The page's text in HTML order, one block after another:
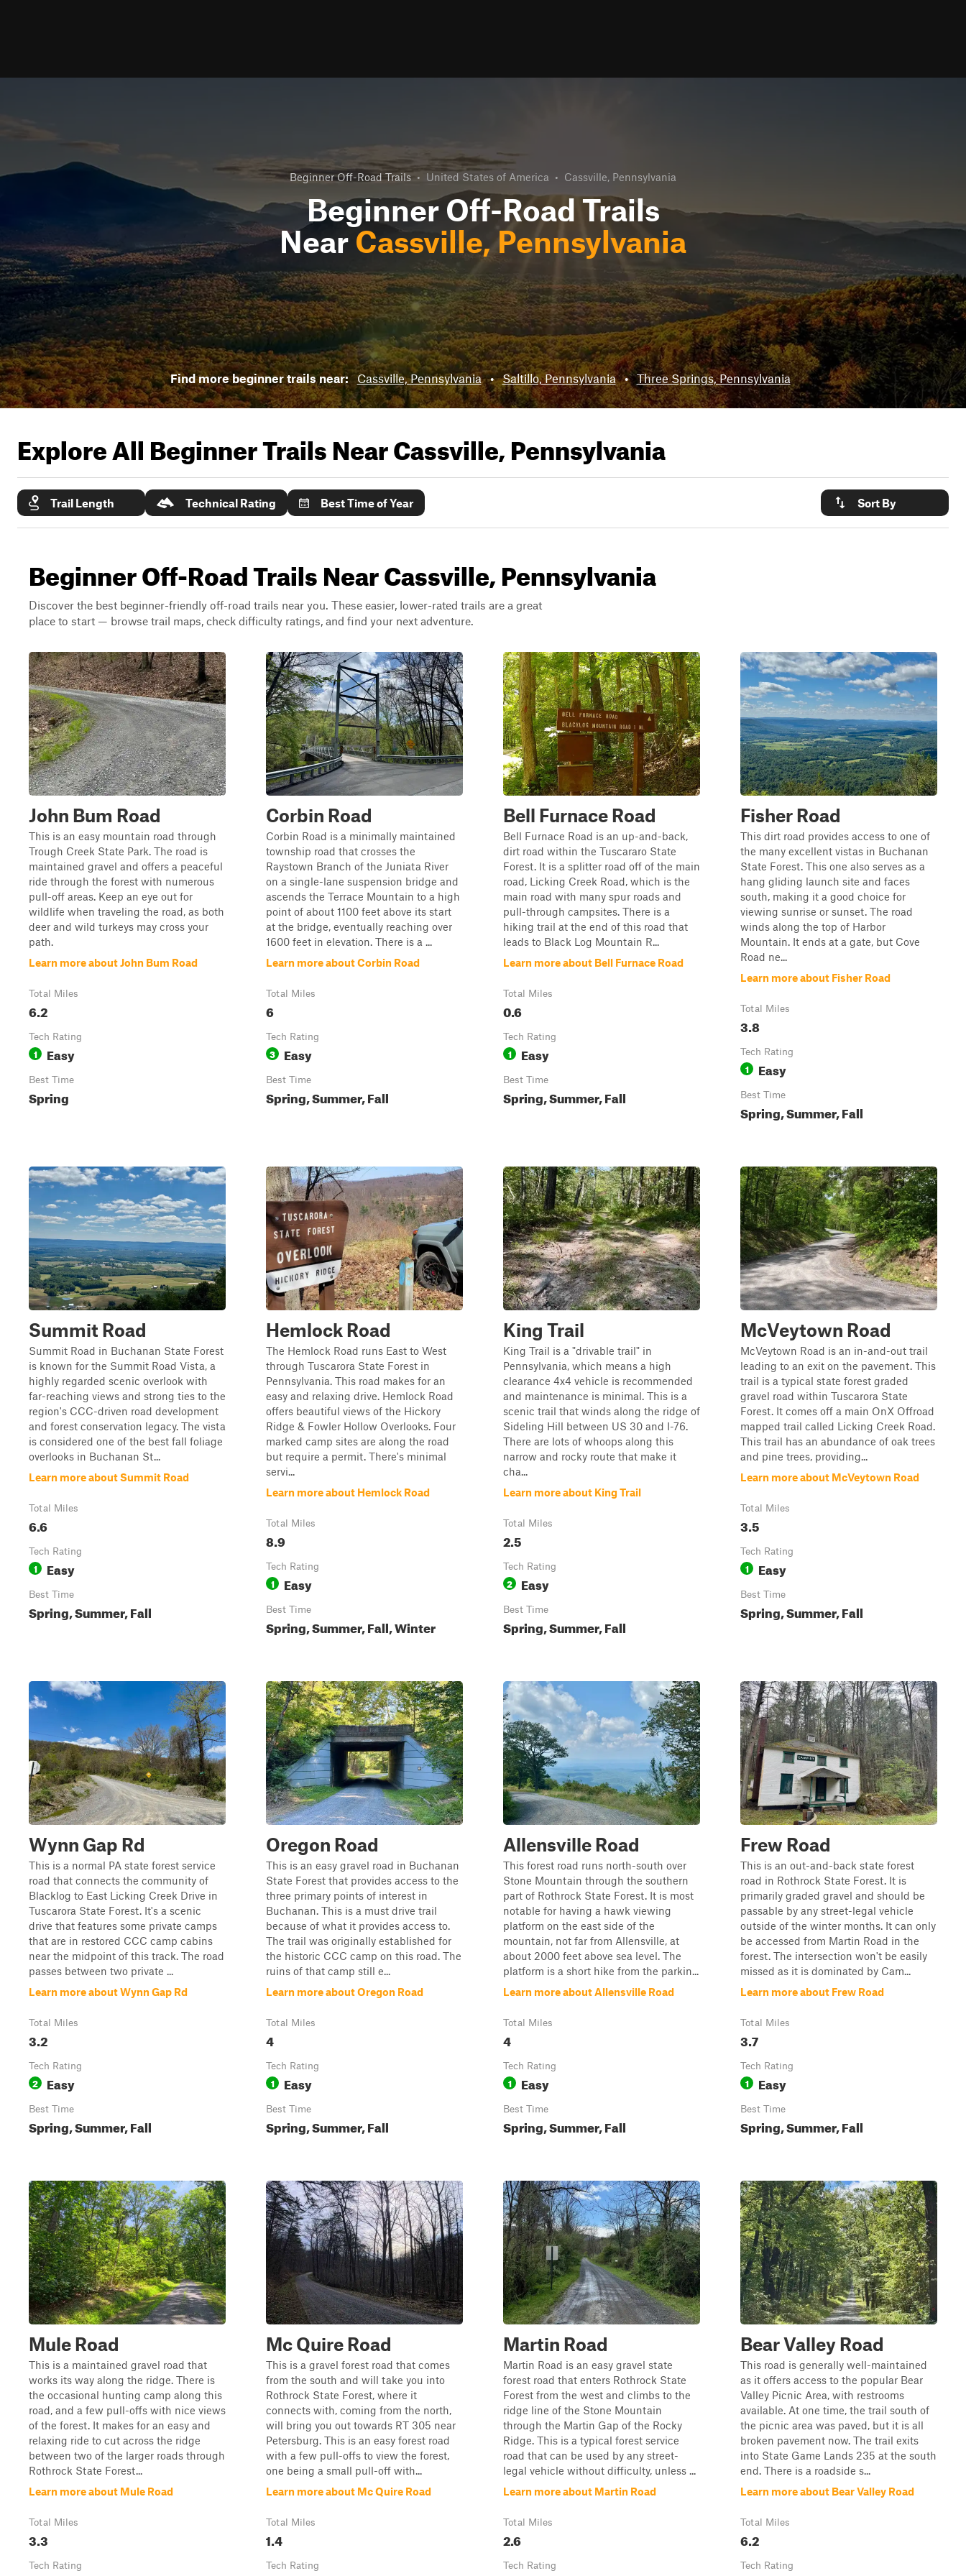
Beginner Off-Road Trails • United States of America • Cassville, Pennsylvania
Beginner Off-Road Trails
Near Cassville, Pennsylvania
Find more beginner trails near: Cassville, Pennsylvania • Saltillo, Pennsylvania • Three Springs, Pennsylvania
Explore All Beginner Trails NearCassville, Pennsylvania
Trail Length Technical Rating Best Time of Year Sort By
Beginner Off-Road Trails Near Cassville, Pennsylvania
Discover the best beginner-friendly off-road trails near you. These easier, lower-rated trails are a great
place to start — browse trail maps, check difficulty ratings, and find your next adventure.
John Bum Road
This is an easy mountain road through
Trough Creek State Park. The road is
maintained gravel and offers a peaceful
ride through the forest with numerous
pull-off areas. Keep an eye out for
wildlife when traveling the road, as both
deer and wild turkeys may cross your
path.
Learn more about John Bum Road
Total Miles
6.2
Tech Rating
1 Easy
Best Time
Spring
Corbin Road
Corbin Road is a minimally maintained
township road that crosses the
Raystown Branch of the Juniata River
on a single-lane suspension bridge and
ascends the Terrace Mountain to a high
point of about 1100 feet above its start
at the bridge, eventually reaching over
1600 feet in elevation. There is a ...
Learn more about Corbin Road
Total Miles
6
Tech Rating
3 Easy
Best Time
Spring, Summer, Fall
Bell Furnace Road
Bell Furnace Road is an up-and-back,
dirt road within the Tuscararo State
Forest. It is a splitter road off of the main
road, Licking Creek Road, which is the
main road with many spur roads and
pull-through campsites. There is a
hiking trail at the end of this road that
leads to Black Log Mountain R...
Learn more about Bell Furnace Road
Total Miles
0.6
Tech Rating
1 Easy
Best Time
Spring, Summer, Fall
Fisher Road
This dirt road provides access to one of
the many excellent vistas in Buchanan
State Forest. This one also serves as a
hang gliding launch site and faces
south, making it a good choice for
viewing sunrise or sunset. The road
winds along the top of Harbor
Mountain. It ends at a gate, but Cove
Road ne...
Learn more about Fisher Road
Total Miles
3.8
Tech Rating
1 Easy
Best Time
Spring, Summer, Fall
Summit Road
Summit Road in Buchanan State Forest
is known for the Summit Road Vista, a
highly regarded scenic overlook with
far-reaching views and strong ties to the
region's CCC-driven road development
and forest conservation legacy. The vista
is considered one of the best fall foliage
overlooks in Buchanan St...
Learn more about Summit Road
Total Miles
6.6
Tech Rating
1 Easy
Best Time
Spring, Summer, Fall
Hemlock Road
The Hemlock Road runs East to West
through Tuscarora State Forest in
Pennsylvania. This road makes for an
easy and relaxing drive. Hemlock Road
offers beautiful views of the Hickory
Ridge & Fowler Hollow Overlooks. Four
marked camp sites are along the road
but require a permit. There's minimal
servi...
Learn more about Hemlock Road
Total Miles
8.9
Tech Rating
1 Easy
Best Time
Spring, Summer, Fall, Winter
King Trail
King Trail is a "drivable trail" in
Pennsylvania, which means a high
clearance 4x4 vehicle is recommended
and maintenance is minimal. This is a
scenic trail that winds along the ridge of
Sideling Hill between US 30 and I-76.
There are lots of whoops along this
narrow and rocky route that make it
cha...
Learn more about King Trail
Total Miles
2.5
Tech Rating
2 Easy
Best Time
Spring, Summer, Fall
McVeytown Road
McVeytown Road is an in-and-out trail
leading to an exit on the pavement. This
trail is a typical state forest graded
gravel road within Tuscarora State
Forest. It comes off a main OnX Offroad
mapped trail called Licking Creek Road.
This trail has an abundance of oak trees
and pine trees, providing...
Learn more about McVeytown Road
Total Miles
3.5
Tech Rating
1 Easy
Best Time
Spring, Summer, Fall
Wynn Gap Rd
This is a normal PA state forest service
road that connects the community of
Blacklog to East Licking Creek Drive in
Tuscarora State Forest. It's a scenic
drive that features some private camps
that are in restored CCC camp cabins
near the midpoint of this track. The road
passes between two private ...
Learn more about Wynn Gap Rd
Total Miles
3.2
Tech Rating
2 Easy
Best Time
Spring, Summer, Fall
Oregon Road
This is an easy gravel road in Buchanan
State Forest that provides access to the
three primary points of interest in
Buchanan. This is a must drive trail
because of what it provides access to.
The trail was originally established for
the historic CCC camp on this road. The
ruins of that camp still e...
Learn more about Oregon Road
Total Miles
4
Tech Rating
1 Easy
Best Time
Spring, Summer, Fall
Allensville Road
This forest road runs north-south over
Stone Mountain through the southern
part of Rothrock State Forest. It is most
notable for having a hawk viewing
platform on the east side of the
mountain, not far from Allensville, at
about 2000 feet above sea level. The
platform is a short hike from the parkin...
Learn more about Allensville Road
Total Miles
4
Tech Rating
1 Easy
Best Time
Spring, Summer, Fall
Frew Road
This is an out-and-back state forest
road in Rothrock State Forest. It is
primarily graded gravel and should be
passable by any street-legal vehicle
outside of the winter months. It can only
be accessed from Martin Road in the
forest. The intersection won't be easily
missed as it is dominated by Cam...
Learn more about Frew Road
Total Miles
3.7
Tech Rating
1 Easy
Best Time
Spring, Summer, Fall
Mule Road
This is a maintained gravel road that
works its way along the ridge. There is
the occasional hunting camp along this
road, and a few pull-offs with nice views
of the forest. It makes for an easy and
relaxing ride to cut across the ridge
between two of the larger roads through
Rothrock State Forest...
Learn more about Mule Road
Total Miles
3.3
Tech Rating
Mc Quire Road
This is a gravel forest road that comes
from the south and will take you into
Rothrock State Forest, where it
connects with, coming from the north,
will bring you out towards RT 305 near
Petersburg. This is an easy forest road
with a few pull-offs to view the forest,
one being a small pull-off with...
Learn more about Mc Quire Road
Total Miles
1.4
Tech Rating
Martin Road
Martin Road is an easy gravel state
forest road that enters Rothrock State
Forest from the west and climbs to the
ridge line of the Stone Mountain
through the Martin Gap of the Rocky
Ridge. This is a typical forest service
road that can be used by any street-
legal vehicle without difficulty, unless ...
Learn more about Martin Road
Total Miles
2.6
Tech Rating
Bear Valley Road
This road is generally well-maintained
as it offers access to the popular Bear
Valley Picnic Area, with restrooms
available. At one time, the trail south of
the picnic area was paved, but it is all
broken pavement now. The trail exits
into State Game Lands 235 at the south
end. There is a roadside s...
Learn more about Bear Valley Road
Total Miles
6.2
Tech Rating